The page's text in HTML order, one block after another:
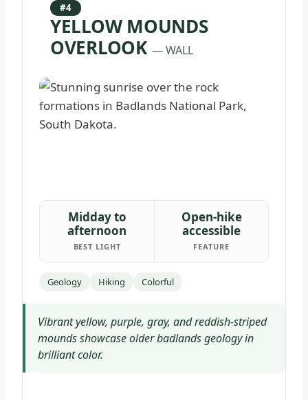
#4
YELLOW MOUNDS
OVERLOOK — WALL
Midday to
afternoon
BEST LIGHT
Open-hike
accessible
FEATURE
Geology Hiking Colorful
Vibrant yellow, purple, gray, and reddish-striped
mounds showcase older badlands geology in
brilliant color.